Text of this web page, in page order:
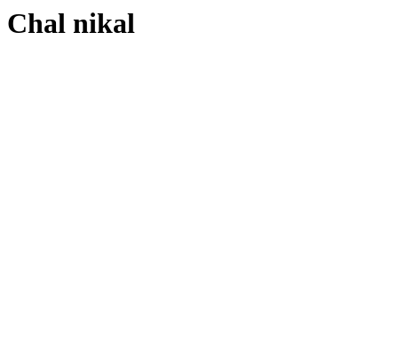
Chal nikal